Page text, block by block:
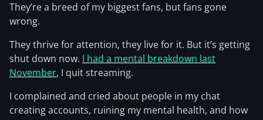
They’re a breed of my biggest fans, but fans gone
wrong.
They thrive for attention, they live for it. But it’s getting
shut down now. I had a mental breakdown last
November, I quit streaming.
I complained and cried about people in my chat
creating accounts, ruining my mental health, and how